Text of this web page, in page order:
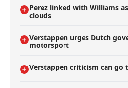
Perez linked with Williams
clouds
Verstappen urges Dutch
motorsport
Verstappen criticism can go